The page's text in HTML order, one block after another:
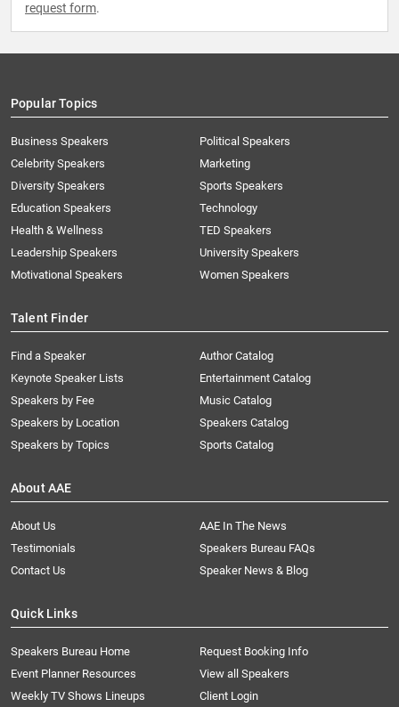
request form.
Popular Topics
Business Speakers
Celebrity Speakers
Diversity Speakers
Education Speakers
Health & Wellness
Leadership Speakers
Motivational Speakers
Political Speakers
Marketing
Sports Speakers
Technology
TED Speakers
University Speakers
Women Speakers
Talent Finder
Find a Speaker
Keynote Speaker Lists
Speakers by Fee
Speakers by Location
Speakers by Topics
Author Catalog
Entertainment Catalog
Music Catalog
Speakers Catalog
Sports Catalog
About AAE
About Us
AAE In The News
Testimonials
Speakers Bureau FAQs
Contact Us
Speaker News & Blog
Quick Links
Speakers Bureau Home
Request Booking Info
Event Planner Resources
View all Speakers
Weekly TV Shows Lineups
Client Login